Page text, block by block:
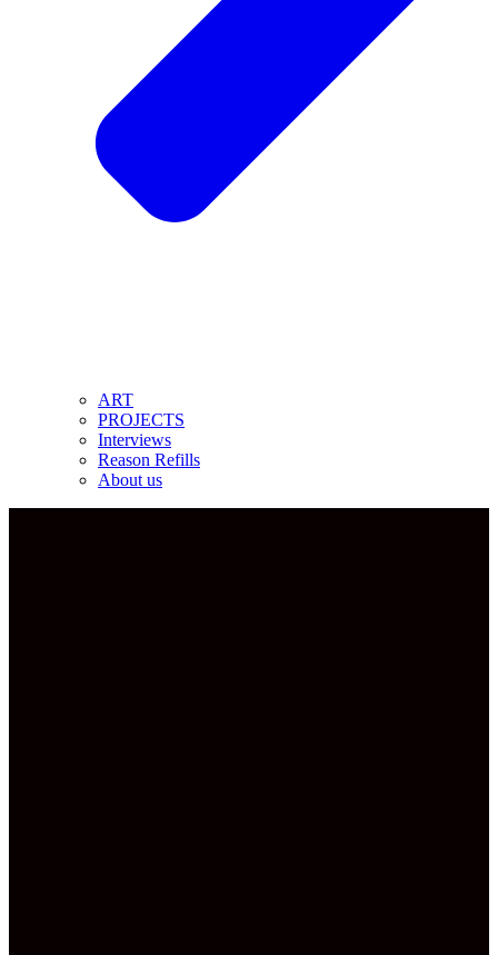
ART
PROJECTS
Interviews
Reason Refills
About us